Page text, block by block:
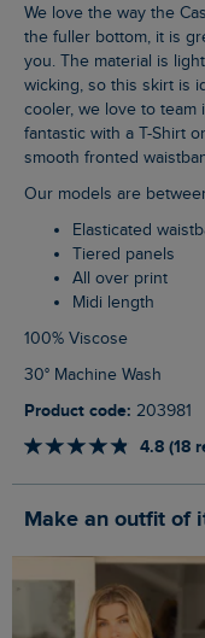
We love the way the Cassis Printed Tiered Skirt moves. Thanks to
the fuller bottom, it is
you. The material is
wicking, so this skirt is
cooler, we love to team
fantastic with a T-Shirt
smooth fronted
Our models are
Elasticated
Tiered panels
All over print
Midi length
100% Viscose
30° Machine Wash
Product code: 203981
4.8 (18
Make an outfit of